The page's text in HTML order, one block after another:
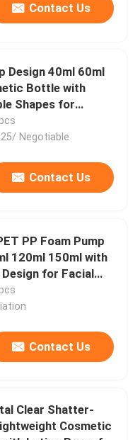
Contact Us
Design 40ml 60ml
Bottle with
Shapes for
Skincare
Negotiable
Contact Us
PP Foam Pump
120ml 150ml with
for Facial
Liquid Soap
Contact Us
Clear Shatter-
Cosmetic